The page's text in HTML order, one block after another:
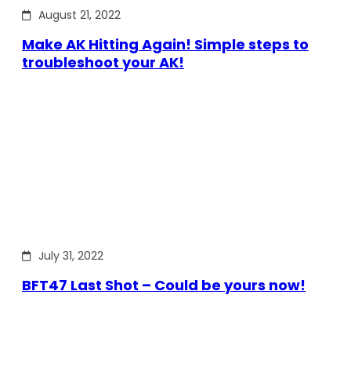
August 21, 2022
Make AK Hitting Again! Simple steps to
troubleshoot your AK!
July 31, 2022
BFT47 Last Shot – Could be yours now!